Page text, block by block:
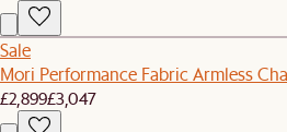
Sale
Mori Performance Fabric Armless
£2,899£3,047